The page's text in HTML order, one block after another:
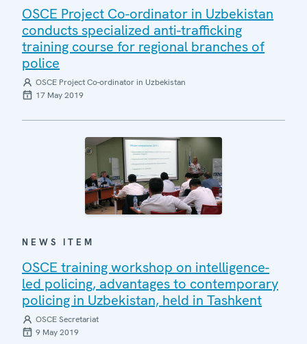
OSCE Project Co-ordinator in Uzbekistan
conducts specialized anti-trafficking
training course for regional branches of
police
OSCE Project Co-ordinator in Uzbekistan
17 May 2019
NEWS ITEM
OSCE training workshop on intelligence-
led policing, advantages to contemporary
policing in Uzbekistan, held in Tashkent
OSCE Secretariat
9 May 2019